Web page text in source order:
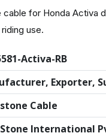
cable for Honda Activa
use.
Activa-RB
Exporter,
Cable
International